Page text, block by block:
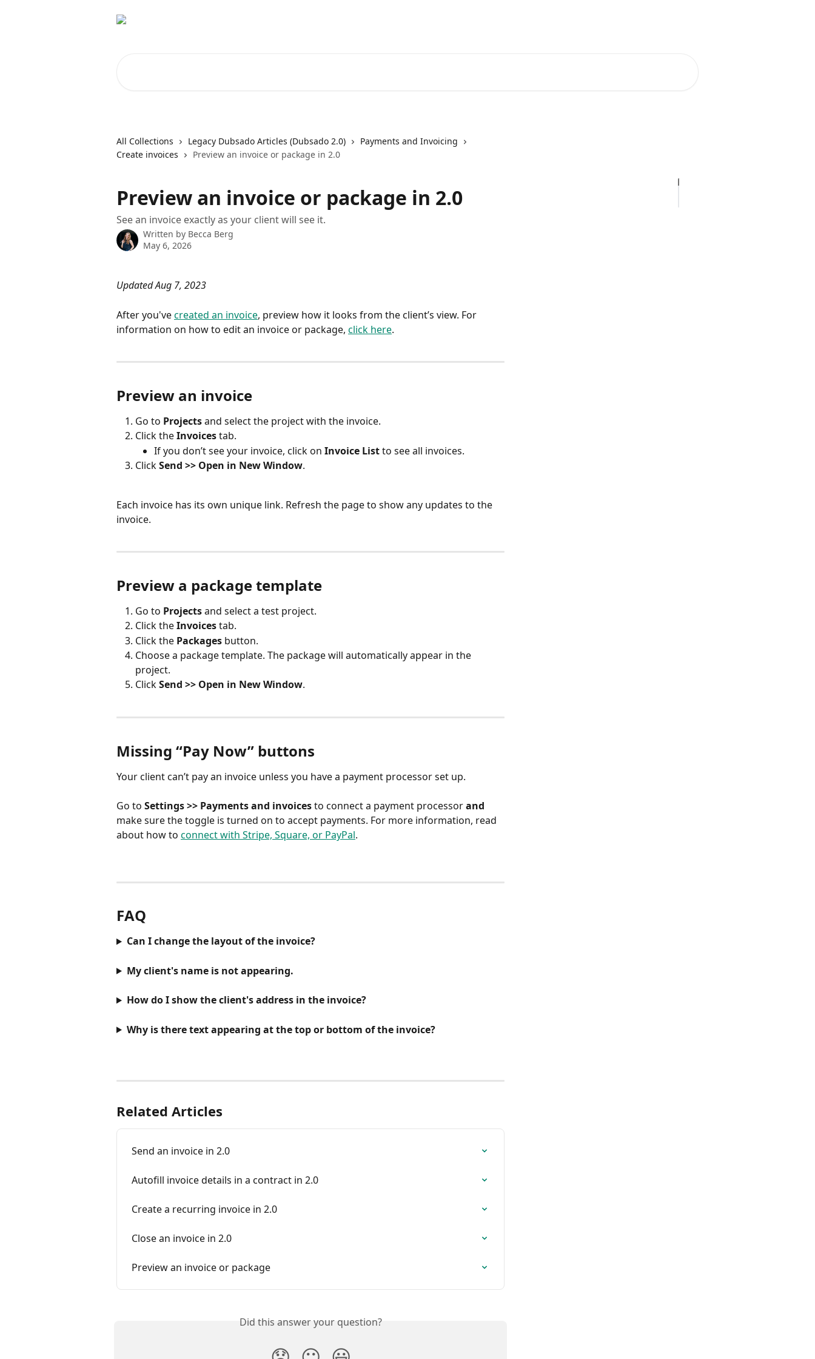
All Collections Legacy Dubsado Articles (Dubsado 2.0)
Payments and Invoicing
Create invoices
Preview an invoice or package in 2.0
Preview an invoice or package in 2.0
See an invoice exactly as your client will see it.
Written by Becca Berg
May 6, 2026
Updated Aug 7, 2023
After you've created an invoice, preview how it looks from the client’s view. For
information on how to edit an invoice or package, click here.
Preview an invoice
Go to Projects and select the project with the invoice.
Click the Invoices tab.
If you don’t see your invoice, click on Invoice List to see all invoices.
Click Send >> Open in New Window.
Each invoice has its own unique link. Refresh the page to show any updates to the
invoice.
Preview a package template
Go to Projects and select a test project.
Click the Invoices tab.
Click the Packages button.
Choose a package template. The package will automatically appear in the
project.
Click Send >> Open in New Window.
Missing “Pay Now” buttons
Your client can’t pay an invoice unless you have a payment processor set up.
Go to Settings >> Payments and invoices to connect a payment processor and
make sure the toggle is turned on to accept payments. For more information, read
about how to connect with Stripe, Square, or PayPal.
FAQ
Can I change the layout of the invoice?
My client's name is not appearing.
How do I show the client's address in the invoice?
Why is there text appearing at the top or bottom of the invoice?
Related Articles
Send an invoice in 2.0
Autofill invoice details in a contract in 2.0
Create a recurring invoice in 2.0
Close an invoice in 2.0
Preview an invoice or package
Did this answer your question?